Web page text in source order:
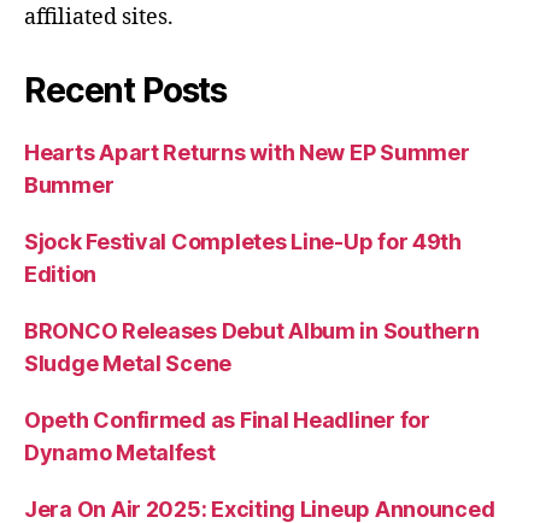
affiliated sites.
Recent Posts
Hearts Apart Returns with New EP Summer
Bummer
Sjock Festival Completes Line-Up for 49th
Edition
BRONCO Releases Debut Album in Southern
Sludge Metal Scene
Opeth Confirmed as Final Headliner for
Dynamo Metalfest
Jera On Air 2025: Exciting Lineup Announced